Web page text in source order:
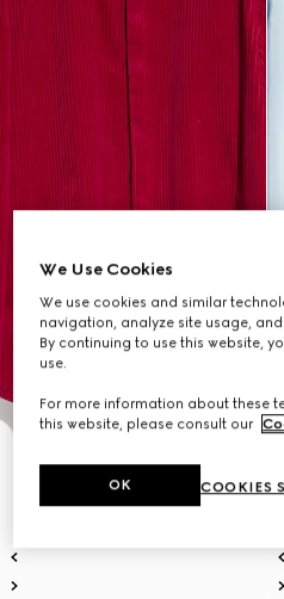
We Use Cookies
We use cookies and similar
navigation, analyze site usage,
By continuing to use this website,
use.
For more information about these
this website, please consult our
COOKIES
OK